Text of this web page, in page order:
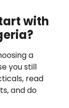
with
a
you still
read
and do